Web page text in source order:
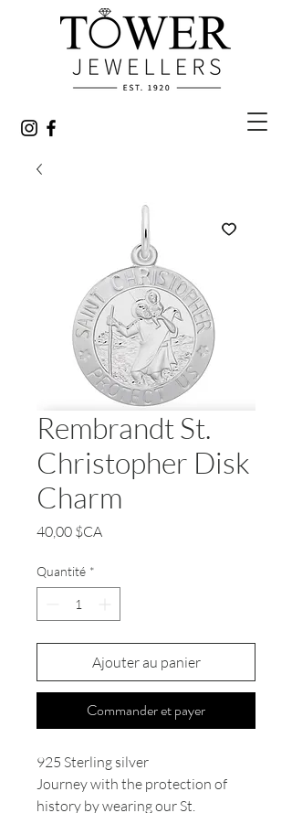
Rembrandt St.
Christopher Disk
Charm
40,00 $CAPrix
Quantité *
Ajouter au panier
Commander et payer
925 Sterling silver
Journey with the protection of
history by wearing our St.